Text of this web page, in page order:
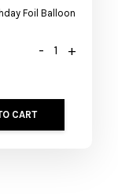
Foil Balloon
- +
CART